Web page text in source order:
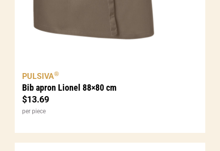
Bib apron Lionel 88×80 cm
$13.69
PULSIVA®
per piece